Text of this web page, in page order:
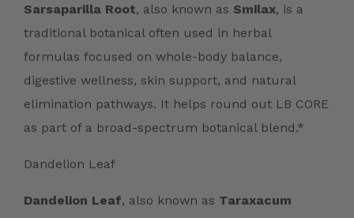
Sarsaparilla Root, also known as Smilax, is a
traditional botanical often used in herbal
formulas focused on whole-body balance,
digestive wellness, skin support, and natural
elimination pathways. It helps round out LB CORE
as part of a broad-spectrum botanical blend.*
Dandelion Leaf
Dandelion Leaf, also known as Taraxacum